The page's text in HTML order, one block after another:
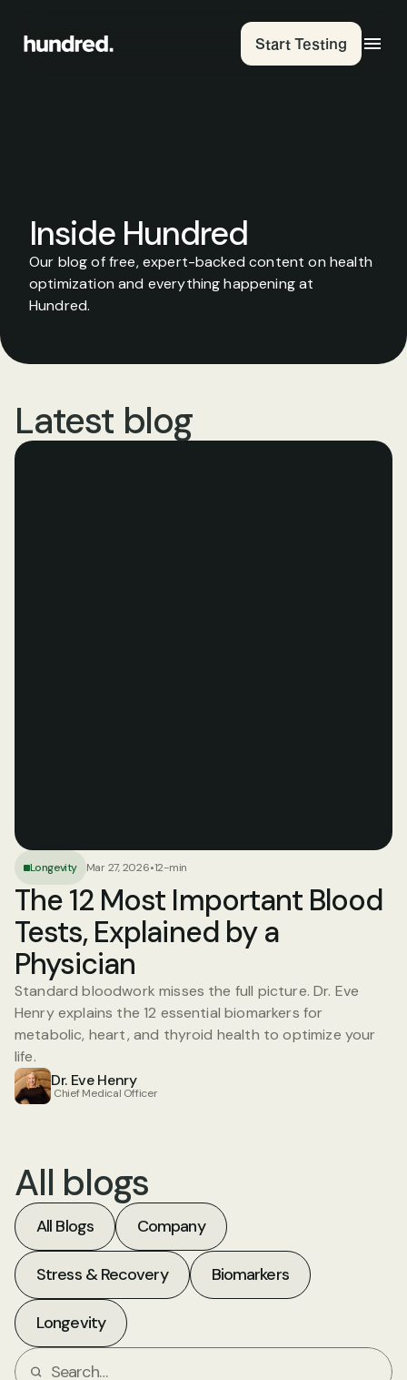
Start Testing
Inside Hundred
Our blog of free, expert-backed content on health
optimization and everything happening at
Hundred.
Latest blog
Longevity Mar 27, 2026•12-min
The 12 Most Important Blood
Tests, Explained by a
Physician
Standard bloodwork misses the full picture. Dr. Eve
Henry explains the 12 essential biomarkers for
metabolic, heart, and thyroid health to optimize your
life.
Dr. Eve Henry
Chief Medical Officer
All blogs
All Blogs Company
Stress & Recovery Biomarkers
Longevity